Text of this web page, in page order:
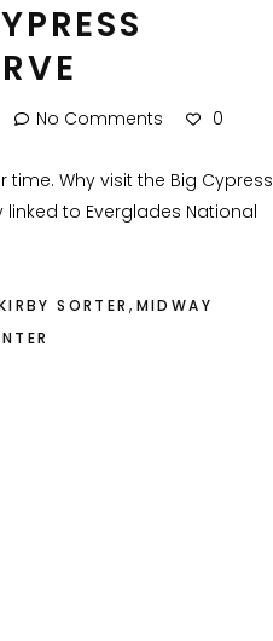
No Comments 0
time. Why visit the Big Cypress
linked to Everglades National
SORTER , MIDWAY